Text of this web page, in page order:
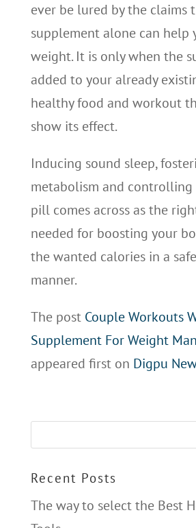
ever be lured by the claims
supplement alone can help
weight. It is only when the
added to your already
healthy food and workout
show its effect.
Inducing sound sleep,
metabolism and controlling
pill comes across as the
needed for boosting your
the wanted calories in a
manner.
The post Couple Workouts
Supplement For Weight
appeared first on Digpu
Recent Posts
The way to select the Best